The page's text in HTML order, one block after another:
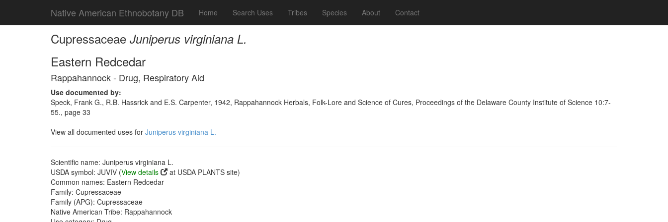
Native American Ethnobotany DB Home Search Uses Tribes Species About Contact
Cupressaceae Juniperus virginiana L.
Eastern Redcedar
Rappahannock - Drug, Respiratory Aid
Use documented by:
Speck, Frank G., R.B. Hassrick and E.S. Carpenter, 1942, Rappahannock Herbals, Folk-Lore and Science of Cures, Proceedings of the Delaware County Institute of Science 10:7-
55., page 33
View all documented uses for Juniperus virginiana L.
Scientific name: Juniperus virginiana L.
USDA symbol: JUVIV (View details
at USDA PLANTS site)
Common names: Eastern Redcedar
Family: Cupressaceae
Family (APG): Cupressaceae
Native American Tribe: Rappahannock